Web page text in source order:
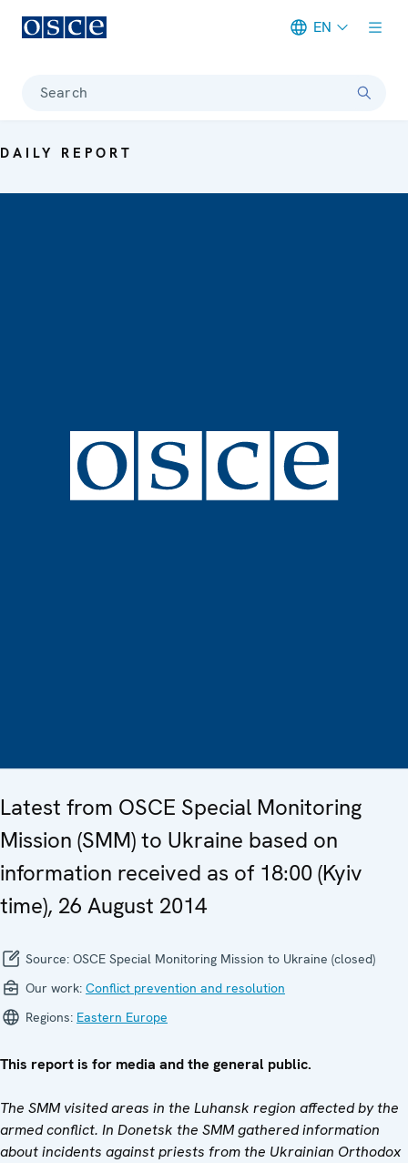
EN
Search
DAILY REPORT
Latest from OSCE Special Monitoring
Mission (SMM) to Ukraine based on
information received as of 18:00 (Kyiv
time), 26 August 2014
Source: OSCE Special Monitoring Mission to Ukraine (closed)
Our work: Conflict prevention and resolution
Regions: Eastern Europe
This report is for media and the general public.
The SMM visited areas in the Luhansk region affected by the
armed conflict. In Donetsk the SMM gathered information
about incidents against priests from the Ukrainian Orthodox